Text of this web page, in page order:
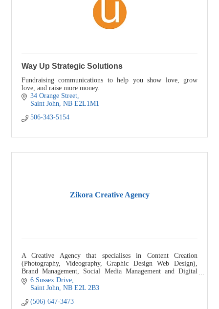
Way Up Strategic Solutions
Fundraising communications to help you show love, grow
love, and raise more money.
34 Orange Street
Saint John NB E2L1M1
506-343-5154
Zikora Creative Agency
A Creative Agency that specialises in Content Creation
(Photography, Videography, Graphic Design Web Design),
Brand Management, Social Media Management and Digital
Marketing."
6 Sussex Drive
Saint John NB E2L 2B3
(506) 647-3473